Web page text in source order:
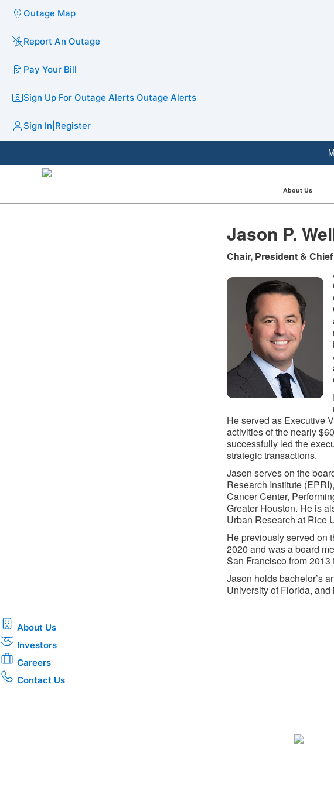
Outage Map
Report An Outage
Pay Your Bill
Sign Up For Outage Alerts Outage Alerts
Sign In Register
About Us
Jason P.
Chair, President &
He served as Executive
activities of the nearly
successfully led the
strategic transactions.
Jason serves on the
Research Institute
Cancer Center,
Greater Houston. He is
Urban Research at Rice
He previously served on
2020 and was a board
San Francisco from 2013
Jason holds bachelor’s
University of Florida,
About Us
Investors
Careers
Contact Us